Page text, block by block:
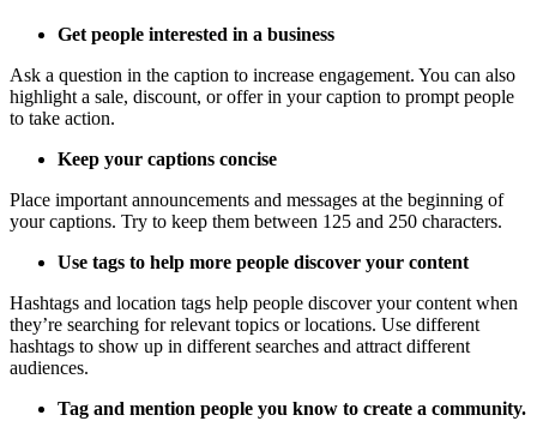
Get people interested in a business
Ask a question in the caption to increase engagement. You can also
highlight a sale, discount, or offer in your caption to prompt people
to take action.
Keep your captions concise
Place important announcements and messages at the beginning of
your captions. Try to keep them between 125 and 250 characters.
Use tags to help more people discover your content
Hashtags and location tags help people discover your content when
they’re searching for relevant topics or locations. Use different
hashtags to show up in different searches and attract different
audiences.
Tag and mention people you know to create a community.